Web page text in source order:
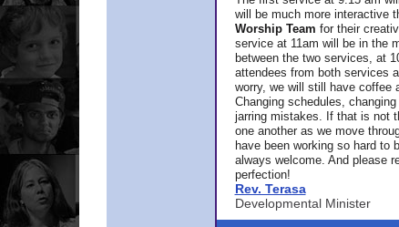
will be much more interactive
Worship Team for their
service at 11am will be in the
between the two services, at
attendees from both services
worry, we will still have coffee
Changing schedules,
jarring mistakes. If that is not
one another as we move
have been working so hard to
always welcome. And please
perfection!
Rev. Terasa
Developmental Minister